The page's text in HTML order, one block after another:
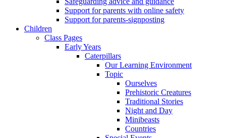
Support for parents with online safety
Support for parents-signposting
Children
Class Pages
Early Years
Caterpillars
Our Learning Environment
Topic
Ourselves
Prehistoric Creatures
Traditional Stories
Night and Day
Minibeasts
Countries